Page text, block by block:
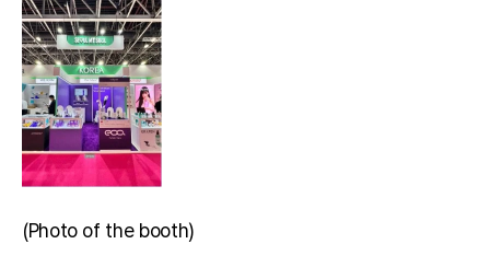
(Photo of the booth)